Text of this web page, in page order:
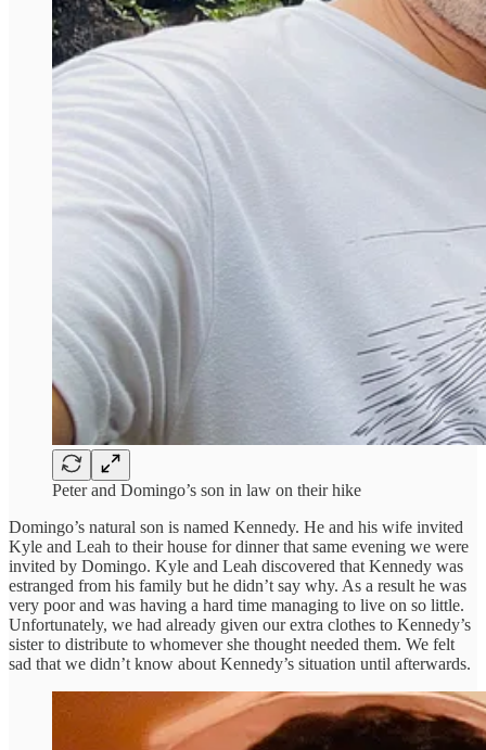
Peter and Domingo’s son in law on their hike
Domingo’s natural son is named Kennedy. He and his wife invited
Kyle and Leah to their house for dinner that same evening we were
invited by Domingo. Kyle and Leah discovered that Kennedy was
estranged from his family but he didn’t say why. As a result he was
very poor and was having a hard time managing to live on so little.
Unfortunately, we had already given our extra clothes to Kennedy’s
sister to distribute to whomever she thought needed them. We felt
sad that we didn’t know about Kennedy’s situation until afterwards.